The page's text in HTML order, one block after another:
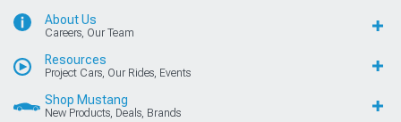
About Us
Careers, Our Team
Resources
Project Cars, Our Rides, Events
Shop Mustang
New Products, Deals, Brands